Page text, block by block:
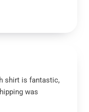
shirt is fantastic,
was